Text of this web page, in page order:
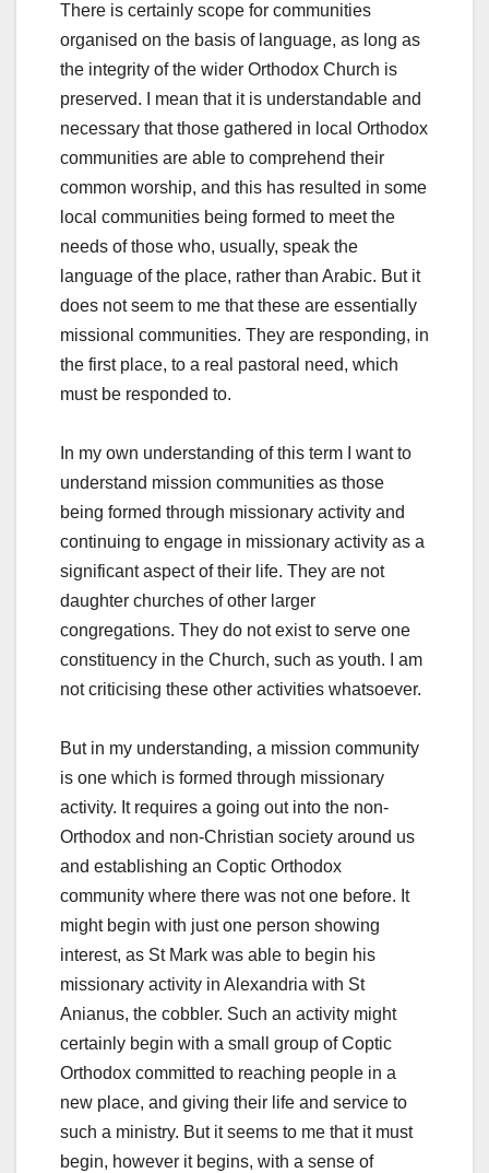
There is certainly scope for communities
organised on the basis of language, as long as
the integrity of the wider Orthodox Church is
preserved. I mean that it is understandable and
necessary that those gathered in local Orthodox
communities are able to comprehend their
common worship, and this has resulted in some
local communities being formed to meet the
needs of those who, usually, speak the
language of the place, rather than Arabic. But it
does not seem to me that these are essentially
missional communities. They are responding, in
the first place, to a real pastoral need, which
must be responded to.
In my own understanding of this term I want to
understand mission communities as those
being formed through missionary activity and
continuing to engage in missionary activity as a
significant aspect of their life. They are not
daughter churches of other larger
congregations. They do not exist to serve one
constituency in the Church, such as youth. I am
not criticising these other activities whatsoever.
But in my understanding, a mission community
is one which is formed through missionary
activity. It requires a going out into the non-
Orthodox and non-Christian society around us
and establishing an Coptic Orthodox
community where there was not one before. It
might begin with just one person showing
interest, as St Mark was able to begin his
missionary activity in Alexandria with St
Anianus, the cobbler. Such an activity might
certainly begin with a small group of Coptic
Orthodox committed to reaching people in a
new place, and giving their life and service to
such a ministry. But it seems to me that it must
begin, however it begins, with a sense of